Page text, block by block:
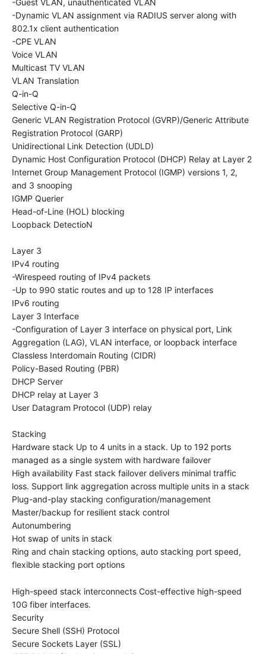
-Dynamic VLAN assignment via RADIUS server along with
802.1x client authentication
-CPE VLAN
Voice VLAN
Multicast TV VLAN
VLAN Translation
Q-in-Q
Selective Q-in-Q
Generic VLAN Registration Protocol (GVRP)/Generic Attribute
Registration Protocol (GARP)
Unidirectional Link Detection (UDLD)
Dynamic Host Configuration Protocol (DHCP) Relay at Layer 2
Internet Group Management Protocol (IGMP) versions 1, 2,
and 3 snooping
IGMP Querier
Head-of-Line (HOL) blocking
Loopback DetectioN
Layer 3
IPv4 routing
-Wirespeed routing of IPv4 packets
-Up to 990 static routes and up to 128 IP interfaces
IPv6 routing
Layer 3 Interface
-Configuration of Layer 3 interface on physical port, Link
Aggregation (LAG), VLAN interface, or loopback interface
Classless Interdomain Routing (CIDR)
Policy-Based Routing (PBR)
DHCP Server
DHCP relay at Layer 3
User Datagram Protocol (UDP) relay
Stacking
Hardware stack Up to 4 units in a stack. Up to 192 ports
managed as a single system with hardware failover
High availability Fast stack failover delivers minimal traffic
loss. Support link aggregation across multiple units in a stack
Plug-and-play stacking configuration/management
Master/backup for resilient stack control
Autonumbering
Hot swap of units in stack
Ring and chain stacking options, auto stacking port speed,
flexible stacking port options
High-speed stack interconnects Cost-effective high-speed
10G fiber interfaces.
Security
Secure Shell (SSH) Protocol
Secure Sockets Layer (SSL)